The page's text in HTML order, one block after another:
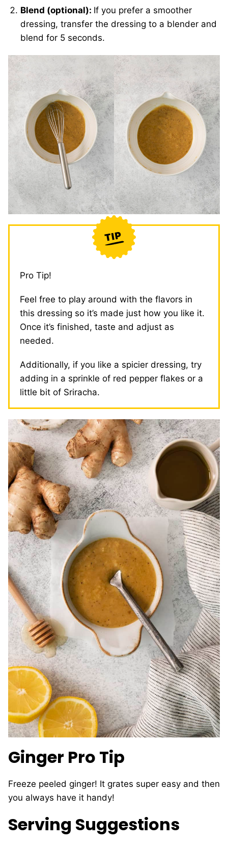
Blend (optional): If you prefer a smoother
dressing, transfer the dressing to a blender and
blend for 5 seconds.
Pro Tip!
Feel free to play around with the flavors in
this dressing so it’s made just how you like it.
Once it’s finished, taste and adjust as
needed.
Additionally, if you like a spicier dressing, try
adding in a sprinkle of red pepper flakes or a
little bit of Sriracha.
Ginger Pro Tip
Freeze peeled ginger! It grates super easy and then
you always have it handy!
Serving Suggestions